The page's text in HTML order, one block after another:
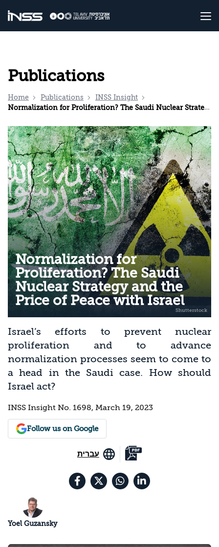
Publications
Home Publications
INSS Insight
Normalization for Proliferation? The Saudi Nuclear Strategy and the Price of Peace with Israel
Normalization for
Proliferation? The Saudi
Nuclear Strategy and the
Price of Peace with Israel
Israel’s efforts to prevent nuclear
proliferation and to advance
normalization processes seem to come to
a head in the Saudi case. How should
Israel act?
INSS Insight No. 1698, March 19, 2023
Follow us on Google
עברית
Yoel Guzansky